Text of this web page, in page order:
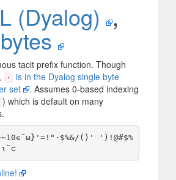
(Dyalog) ,
bytes
tacit prefix function. Though
·
is in the Dyalog single byte
set
. Assumes 0-based indexing
) which is default on many
()' ')!@#$%
^&*('⍳¨⊂